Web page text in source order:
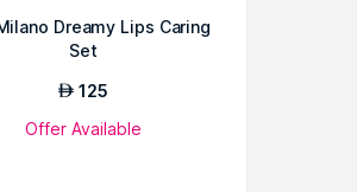
Dreamy Lips Caring
Set
AED 125
Offer Available